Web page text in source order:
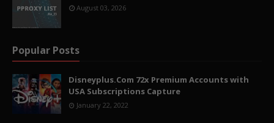
August 03, 2026
Popular Posts
Disneyplus.Com 72x Premium Accounts with
USA Subscriptions Capture
January 22, 2022